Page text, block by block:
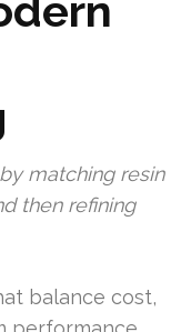
matching resin
then refining
balance cost,